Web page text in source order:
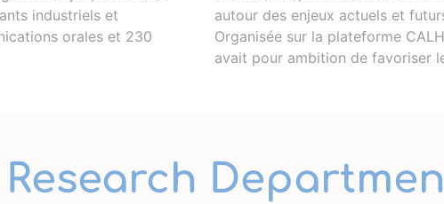
industriels et
orales et 230
autour des enjeux actuels et
Organisée sur la plateforme
avait pour ambition de favoriser